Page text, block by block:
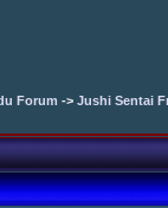
Forum -> Jushi Sentai